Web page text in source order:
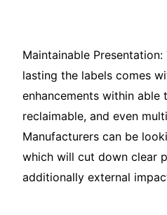
Maintainable
lasting the labels comes
enhancements within able
reclaimable, and even
Manufacturers can be
which will cut down clear
additionally external